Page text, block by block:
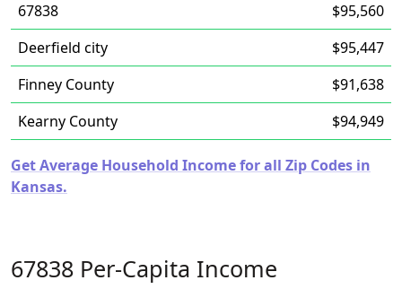
67838
$95,560
Deerfield city
$95,447
Finney County
$91,638
Kearny County
$94,949
Get Average Household Income for all Zip Codes in
Kansas.
67838 Per-Capita Income